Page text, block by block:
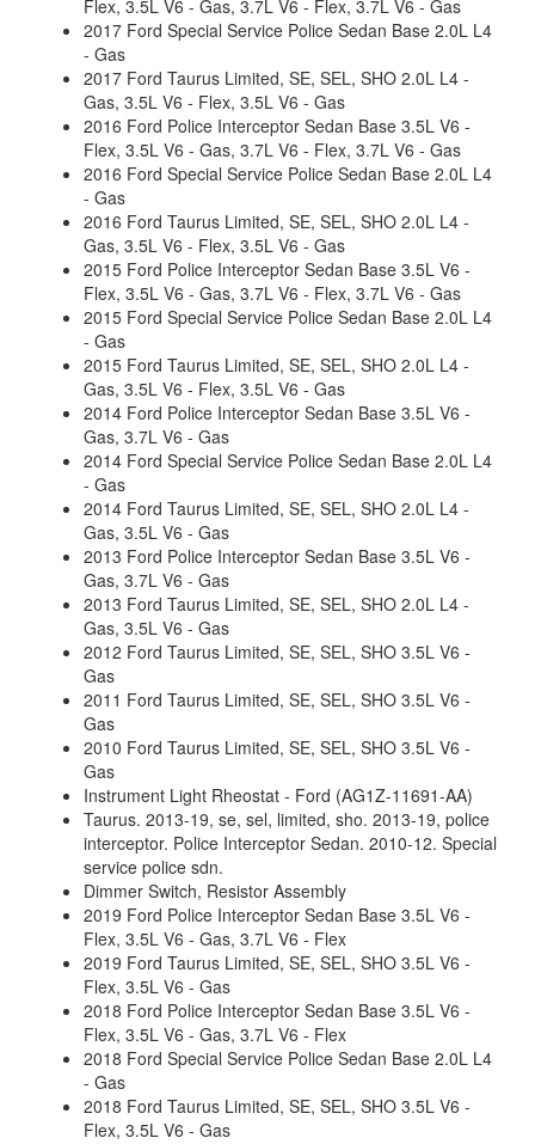
Flex, 3.5L V6 - Gas, 3.7L V6 - Flex, 3.7L V6 - Gas
2017 Ford Special Service Police Sedan Base 2.0L L4
- Gas
2017 Ford Taurus Limited, SE, SEL, SHO 2.0L L4 -
Gas, 3.5L V6 - Flex, 3.5L V6 - Gas
2016 Ford Police Interceptor Sedan Base 3.5L V6 -
Flex, 3.5L V6 - Gas, 3.7L V6 - Flex, 3.7L V6 - Gas
2016 Ford Special Service Police Sedan Base 2.0L L4
- Gas
2016 Ford Taurus Limited, SE, SEL, SHO 2.0L L4 -
Gas, 3.5L V6 - Flex, 3.5L V6 - Gas
2015 Ford Police Interceptor Sedan Base 3.5L V6 -
Flex, 3.5L V6 - Gas, 3.7L V6 - Flex, 3.7L V6 - Gas
2015 Ford Special Service Police Sedan Base 2.0L L4
- Gas
2015 Ford Taurus Limited, SE, SEL, SHO 2.0L L4 -
Gas, 3.5L V6 - Flex, 3.5L V6 - Gas
2014 Ford Police Interceptor Sedan Base 3.5L V6 -
Gas, 3.7L V6 - Gas
2014 Ford Special Service Police Sedan Base 2.0L L4
- Gas
2014 Ford Taurus Limited, SE, SEL, SHO 2.0L L4 -
Gas, 3.5L V6 - Gas
2013 Ford Police Interceptor Sedan Base 3.5L V6 -
Gas, 3.7L V6 - Gas
2013 Ford Taurus Limited, SE, SEL, SHO 2.0L L4 -
Gas, 3.5L V6 - Gas
2012 Ford Taurus Limited, SE, SEL, SHO 3.5L V6 -
Gas
2011 Ford Taurus Limited, SE, SEL, SHO 3.5L V6 -
Gas
2010 Ford Taurus Limited, SE, SEL, SHO 3.5L V6 -
Gas
Instrument Light Rheostat - Ford (AG1Z-11691-AA)
Taurus. 2013-19, se, sel, limited, sho. 2013-19, police
interceptor. Police Interceptor Sedan. 2010-12. Special
service police sdn.
Dimmer Switch, Resistor Assembly
2019 Ford Police Interceptor Sedan Base 3.5L V6 -
Flex, 3.5L V6 - Gas, 3.7L V6 - Flex
2019 Ford Taurus Limited, SE, SEL, SHO 3.5L V6 -
Flex, 3.5L V6 - Gas
2018 Ford Police Interceptor Sedan Base 3.5L V6 -
Flex, 3.5L V6 - Gas, 3.7L V6 - Flex
2018 Ford Special Service Police Sedan Base 2.0L L4
- Gas
2018 Ford Taurus Limited, SE, SEL, SHO 3.5L V6 -
Flex, 3.5L V6 - Gas